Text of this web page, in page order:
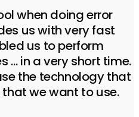
when doing error
us with very fast
us to perform
… in a very short time.
the technology that
we want to use.